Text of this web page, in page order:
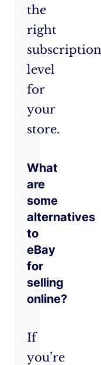
the
right
subscription
level
for
your
store.
What
are
some
alternatives
to
eBay
for
selling
online?
If
you’re